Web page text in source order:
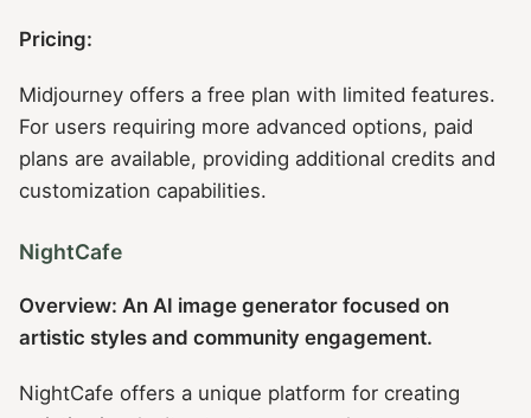
Pricing:
Midjourney offers a free plan with limited features.
For users requiring more advanced options, paid
plans are available, providing additional credits and
customization capabilities.
NightCafe
Overview: An AI image generator focused on
artistic styles and community engagement.
NightCafe offers a unique platform for creating